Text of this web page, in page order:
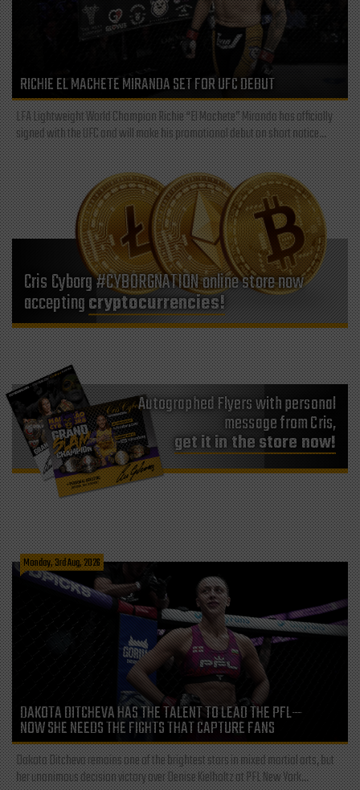
RICHIE EL MACHETE MIRANDA SET FOR UFC DEBUT
LFA Lightweight World Champion Richie “El Machete” Miranda has officially
signed with the UFC and will make his promotional debut on short notice...
Cris Cyborg #CYBORGNATION online store now
acceptingcryptocurrencies!
Autographed Flyers with personal
message from Cris,
get it in the store now!
Monday, 3rd Aug, 2026
DAKOTA DITCHEVA HAS THE TALENT TO LEAD THE PFL—
NOW SHE NEEDS THE FIGHTS THAT CAPTURE FANS
Dakota Ditcheva remains one of the brightest stars in mixed martial arts, but
her unanimous decision victory over Denise Kielholtz at PFL New York...